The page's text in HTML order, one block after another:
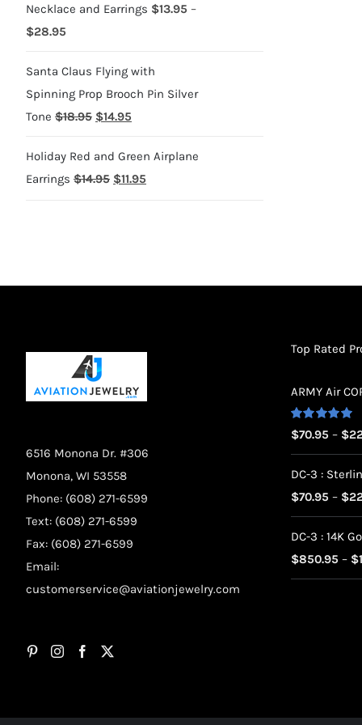
Necklace and Earrings $13.95 –
$28.95
$13.95
through
$28.95
Santa Claus Flying with
Spinning Prop Brooch Pin Silver
Tone $18.95 Original
was:
$18.95.
$14.95
is:
$14.95.
Holiday Red and Green Airplane
Earrings $14.95 Original
$11.95
6516 Monona Dr. #306
Monona, WI 53558
Phone: (608) 271-6599
Text: (608) 271-6599
Fax: (608) 271-6599
Email:
customerservice@aviationjewelry.com
Top Rated
ARMY Air
Rated5.00
out of 5
$70.95 – $
DC-3 :
$70.95 – $
DC-3 : 14K
$850.95 – $